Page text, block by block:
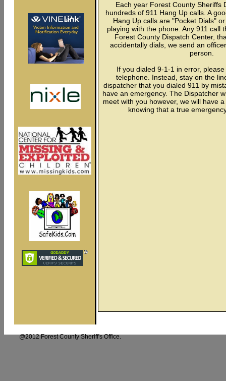
Each year Forest County Sheriffs
hundreds of 911 Hang Up calls. A
Hang Up calls are "Pocket Dials"
playing with the phone. Any 911 call
Forest County Dispatch Center,
accidentally dials, we send an
person.
If you dialed 9-1-1 in error,
telephone. Instead, stay on the
dispatcher that you dialed 911 by
have an emergency. The Dispatcher
meet with you however, we will have
knowing that a true
@2012 Forest County Sheriff's